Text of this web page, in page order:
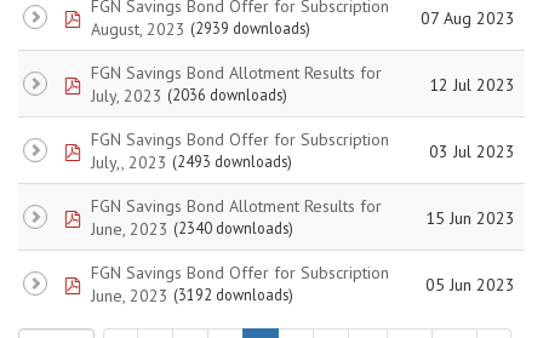
pdfFGN Savings Bond Offer for Subscription
August, 2023 (2939 downloads) 07 Aug 2023
pdfFGN Savings Bond Allotment Results for
July, 2023 (2036 downloads) 12 Jul 2023
pdfFGN Savings Bond Offer for Subscription
July,, 2023 (2493 downloads) 03 Jul 2023
pdfFGN Savings Bond Allotment Results for
June, 2023 (2340 downloads) 15 Jun 2023
pdfFGN Savings Bond Offer for Subscription
June, 2023 (3192 downloads) 05 Jun 2023